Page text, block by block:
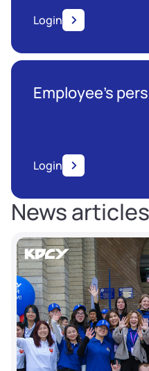
Login
Employee’s
Login
News articles